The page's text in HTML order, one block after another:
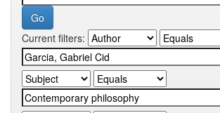
Current filters: